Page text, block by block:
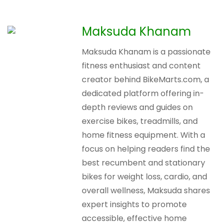
Maksuda Khanam
Maksuda Khanam is a passionate
fitness enthusiast and content
creator behind BikeMarts.com, a
dedicated platform offering in-
depth reviews and guides on
exercise bikes, treadmills, and
home fitness equipment. With a
focus on helping readers find the
best recumbent and stationary
bikes for weight loss, cardio, and
overall wellness, Maksuda shares
expert insights to promote
accessible, effective home